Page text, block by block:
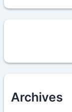
Archives